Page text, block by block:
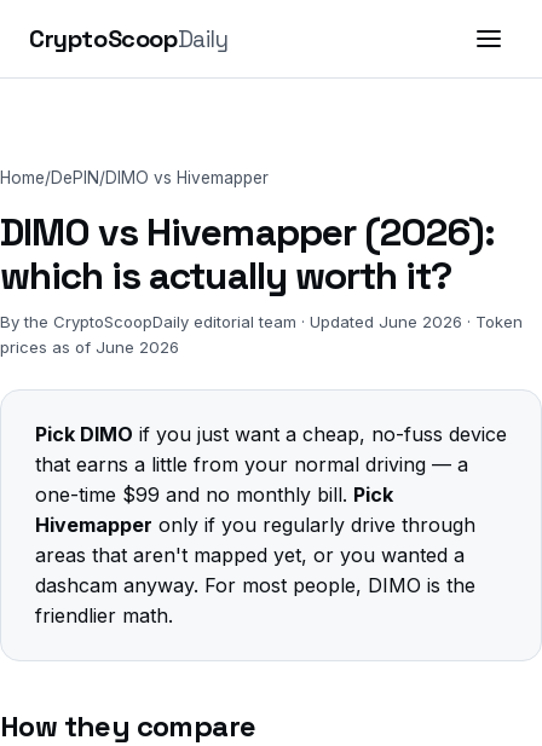
CryptoScoopDaily
Home/DePIN/DIMO vs Hivemapper
DIMO vs Hivemapper (2026):
which is actually worth it?
By the CryptoScoopDaily editorial team · Updated June 2026 · Token
prices as of June 2026
Pick DIMO if you just want a cheap, no-fuss device
that earns a little from your normal driving — a
one-time $99 and no monthly bill. Pick
Hivemapper only if you regularly drive through
areas that aren't mapped yet, or you wanted a
dashcam anyway. For most people, DIMO is the
friendlier math.
How they compare